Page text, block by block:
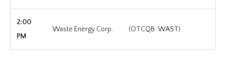
2:00
PM
Waste Energy Corp. (OTCQB: WAST)